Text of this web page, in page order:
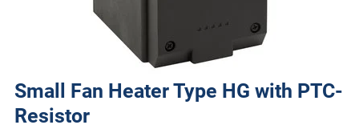
Small Fan Heater Type HG with PTC-
Resistor